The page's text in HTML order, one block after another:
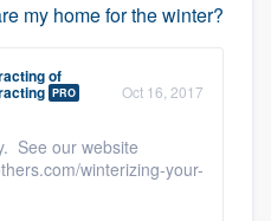
my home for the winter?
of
PRO Oct 16, 2017
See our website
winterizing-your-
quality